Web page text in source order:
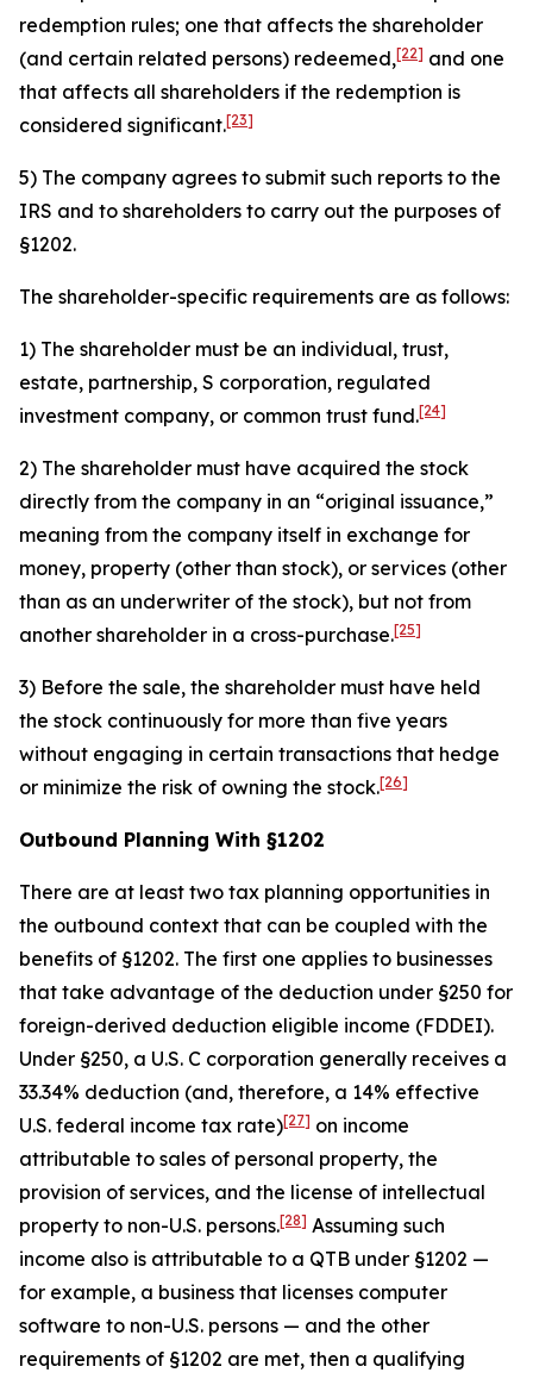
redemption rules; one that affects the shareholder
(and certain related persons) redeemed,[22] and one
that affects all shareholders if the redemption is
considered significant.[23]
5) The company agrees to submit such reports to the
IRS and to shareholders to carry out the purposes of
§1202.
The shareholder-specific requirements are as follows:
1) The shareholder must be an individual, trust,
estate, partnership, S corporation, regulated
investment company, or common trust fund.[24]
2) The shareholder must have acquired the stock
directly from the company in an “original issuance,”
meaning from the company itself in exchange for
money, property (other than stock), or services (other
than as an underwriter of the stock), but not from
another shareholder in a cross-purchase.[25]
3) Before the sale, the shareholder must have held
the stock continuously for more than five years
without engaging in certain transactions that hedge
or minimize the risk of owning the stock.[26]
Outbound Planning With §1202
There are at least two tax planning opportunities in
the outbound context that can be coupled with the
benefits of §1202. The first one applies to businesses
that take advantage of the deduction under §250 for
foreign-derived deduction eligible income (FDDEI).
Under §250, a U.S. C corporation generally receives a
33.34% deduction (and, therefore, a 14% effective
U.S. federal income tax rate)[27] on income
attributable to sales of personal property, the
provision of services, and the license of intellectual
property to non-U.S. persons.[28] Assuming such
income also is attributable to a QTB under §1202 —
for example, a business that licenses computer
software to non-U.S. persons — and the other
requirements of §1202 are met, then a qualifying